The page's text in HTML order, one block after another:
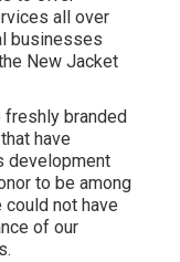
all over
businesses
New Jacket
branded
have
development
to be among
not have
of our